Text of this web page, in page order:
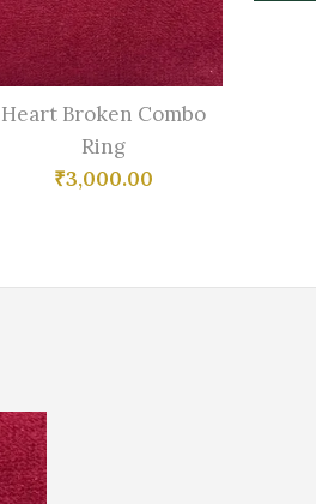
Heart Broken Combo
Ring
₹3,000.00